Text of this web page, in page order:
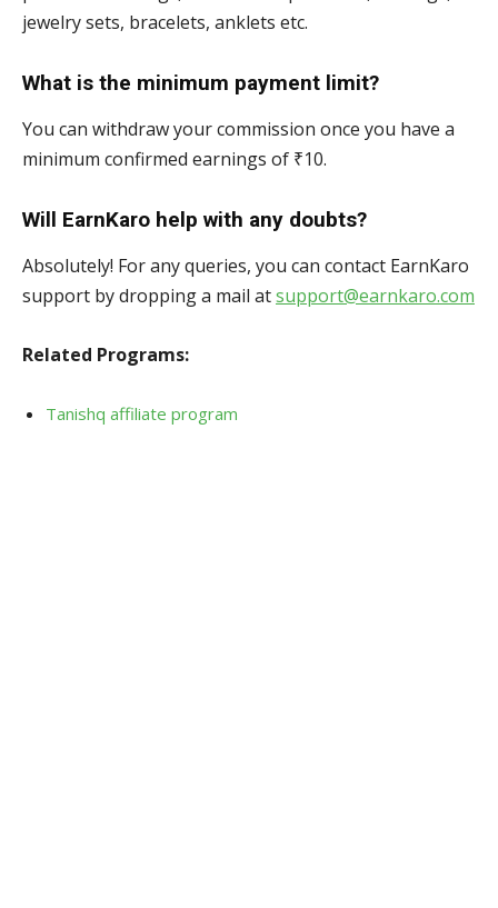
jewelry sets, bracelets, anklets etc.
What is the minimum payment limit?
You can withdraw your commission once you have a
minimum confirmed earnings of ₹10.
Will EarnKaro help with any doubts?
Absolutely! For any queries, you can contact EarnKaro
support by dropping a mail atsupport@earnkaro.com
Related Programs:
Tanishq affiliate program